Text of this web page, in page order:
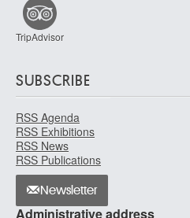
TripAdvisor
SUBSCRIBE
RSS Agenda
RSS Exhibitions
RSS News
RSS Publications
Newsletter
Administrative address